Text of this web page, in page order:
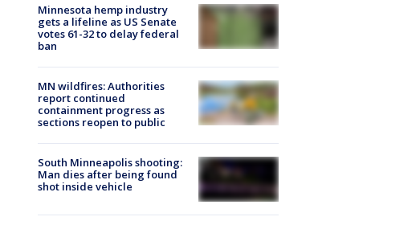
Minnesota hemp industry
gets a lifeline as US Senate
votes 61-32 to delay federal
ban
MN wildfires: Authorities
report continued
containment progress as
sections reopen to public
South Minneapolis shooting:
Man dies after being found
shot inside vehicle